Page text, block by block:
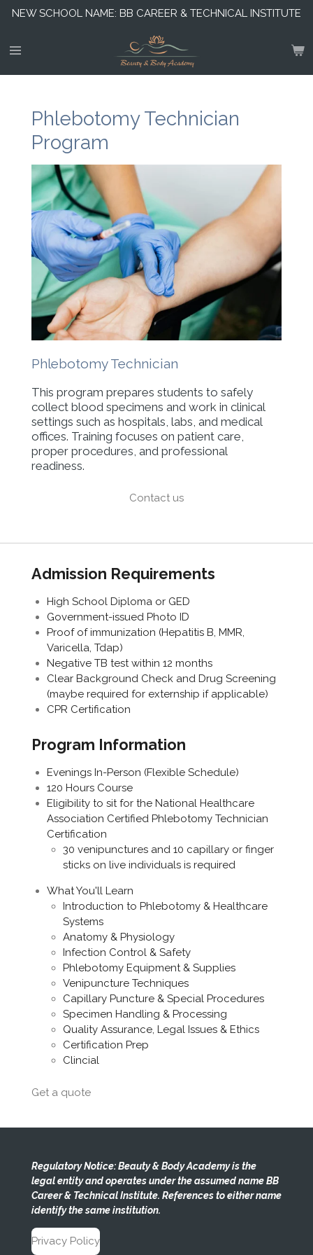
Skip
main
NEW SCHOOL NAME: BB CAREER & TECHNICAL INSTITUTE
Phlebotomy Technician
Program
Phlebotomy Technician
This program prepares students to safely
collect blood specimens and work in clinical
settings such as hospitals, labs, and medical
offices. Training focuses on patient care,
proper procedures, and professional
readiness.
Contact us
Admission Requirements
High School Diploma or GED
Government-issued Photo ID
Proof of immunization (Hepatitis B, MMR,
Varicella, Tdap)
Negative TB test within 12 months
Clear Background Check and Drug Screening
(maybe required for externship if applicable)
CPR Certification
Program Information
Evenings In-Person (Flexible Schedule)
120 Hours Course
Eligibility to sit for the National Healthcare
Association Certified Phlebotomy Technician
Certification
30 venipunctures and 10 capillary or finger
sticks on live individuals is required
What You'll Learn
Introduction to Phlebotomy & Healthcare
Systems
Anatomy & Physiology
Infection Control & Safety
Phlebotomy Equipment & Supplies
Venipuncture Techniques
Capillary Puncture & Special Procedures
Specimen Handling & Processing
Quality Assurance, Legal Issues & Ethics
Certification Prep
Clincial
Get a quote
Regulatory Notice: Beauty & Body Academy is the
legal entity and operates under the assumed name BB
Career & Technical Institute. References to either name
identify the same institution.
Privacy Policy